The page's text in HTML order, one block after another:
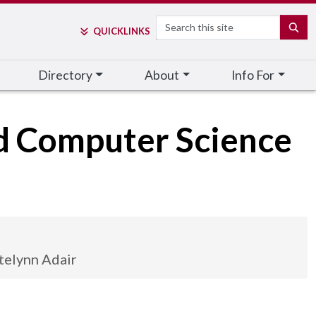
QUICKLINKS Search
Directory About Info For
Computer Science
Adair